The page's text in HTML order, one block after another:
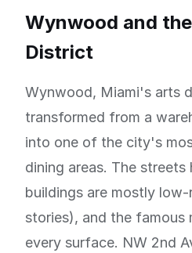
Wynwood and
District
Wynwood, Miami's arts
transformed from a
into one of the city's
dining areas. The streets
buildings are mostly
stories), and the famous
every surface. NW 2nd